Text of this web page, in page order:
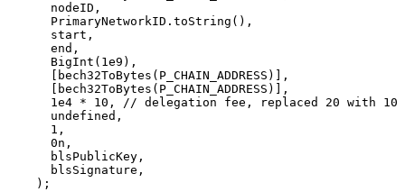
  nodeID
,
  PrimaryNetworkID
. toString () ,
  start
,
  end
,
  BigInt
( 1e9 ) ,
bech32ToBytes (P_CHAIN_ADDRESS)]
,
bech32ToBytes (P_CHAIN_ADDRESS)]
,
  1e4
* 10 ,
// delegation fee, replaced 20 with 10
  undefined
,
  1
,
  0
n ,
  blsPublicKey
,
  blsSignature
,
) ;